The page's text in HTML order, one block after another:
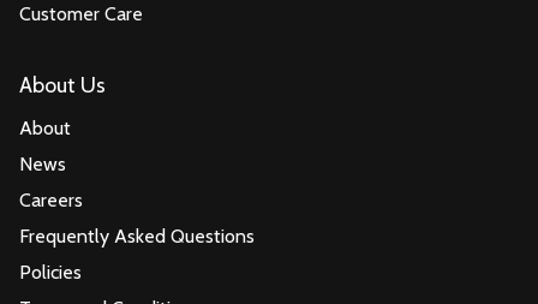
Customer Care
About Us
About
News
Careers
Frequently Asked Questions
Policies